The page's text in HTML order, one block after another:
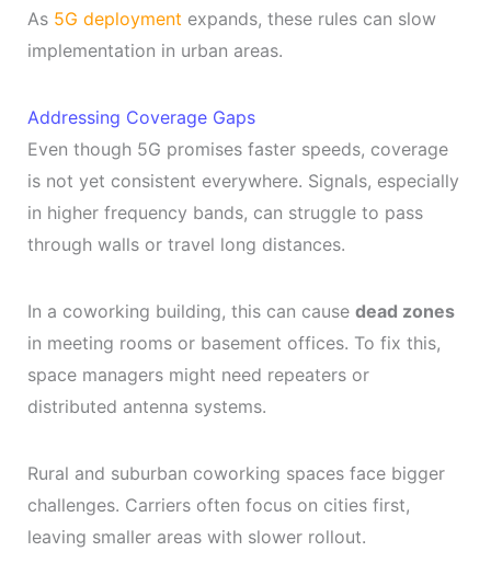
As 5G deployment expands, these rules can slow
implementation in urban areas.
Addressing Coverage Gaps
Even though 5G promises faster speeds, coverage
is not yet consistent everywhere. Signals, especially
in higher frequency bands, can struggle to pass
through walls or travel long distances.
In a coworking building, this can cause dead zones
in meeting rooms or basement offices. To fix this,
space managers might need repeaters or
distributed antenna systems.
Rural and suburban coworking spaces face bigger
challenges. Carriers often focus on cities first,
leaving smaller areas with slower rollout.